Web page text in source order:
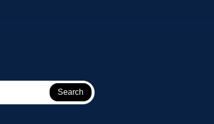
Search